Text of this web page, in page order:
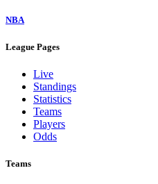
NBA
League Pages
Live
Standings
Statistics
Teams
Players
Odds
Teams